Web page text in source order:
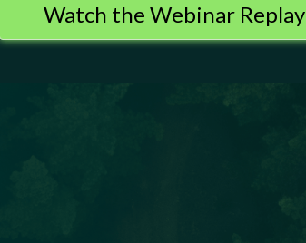
Watch the Webinar Replay